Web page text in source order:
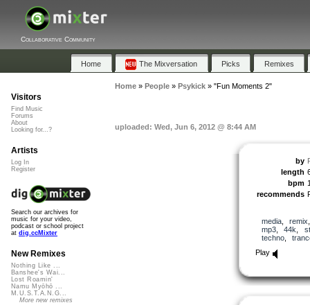
Collaborative Community
Home The Mixversation Picks Remixes
Home» People» Psykick» "Fun Moments 2"
uploaded: Wed, Jun 6, 2012 @ 8:44 AM
by
length
bpm
recommends
media, remix
mp3, 44k
techno,
Play
Visitors
Find Music
Forums
About
Looking for...?
Artists
Log In
Register
Search our archives for
music for your video,
podcast or school project
at dig.ccMixter
New Remixes
Nothing Like ...
Banshee's Wai...
Lost Roamin'
Namu Myōhō ...
M.U.S.T.A.N.G...
More new remixes